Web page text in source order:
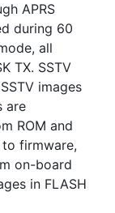
APRS
during 60
all
TX. SSTV
images
are
ROM and
to firmware,
on-board
in FLASH